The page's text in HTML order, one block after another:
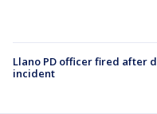
Llano PD officer fired after
incident